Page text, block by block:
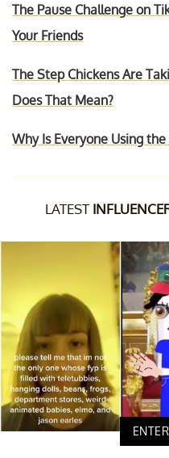
The Pause Challenge on
Your Friends
The Step Chickens Are
Does That Mean?
Why Is Everyone Using
LATEST